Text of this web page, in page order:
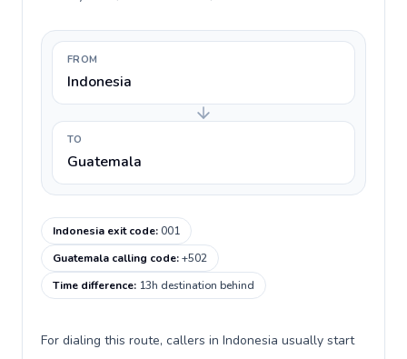
FROM
Indonesia
TO
Guatemala
Indonesia exit code:001
Guatemala calling code:+502
Time difference: 13h destination behind
For dialing this route, callers in Indonesia usually start